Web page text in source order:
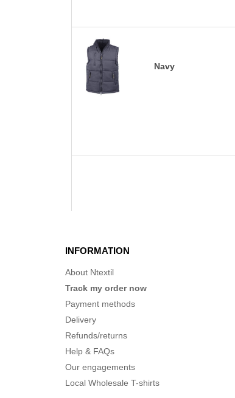
Navy
INFORMATION
About Ntextil
Track my order now
Payment methods
Delivery
Refunds/returns
Help & FAQs
Our engagements
Local Wholesale T-shirts